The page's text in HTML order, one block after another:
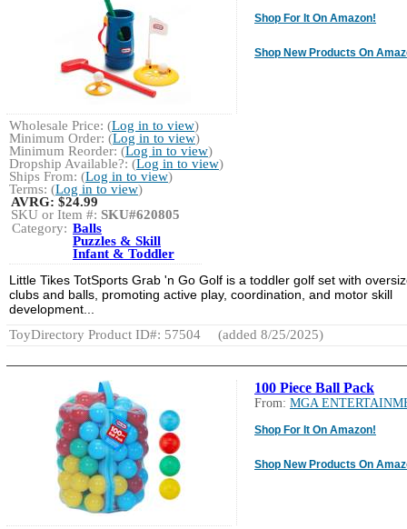
Shop For It On Amazon!
Shop New Products On
Wholesale Price: (Log in to view)
Minimum Order: (Log in to view)
Minimum Reorder: (Log in to view)
Dropship Available?: (Log in to view)
Ships From: (Log in to view)
Terms: (Log in to view)
AVRG: $24.99
SKU or Item #: SKU#620805
Category: Balls
Puzzles & Skill
Infant & Toddler
Little Tikes TotSports Grab 'n Go Golf is a toddler golf set with
clubs and balls, promoting active play, coordination, and motor skill
development...
ToyDirectory Product ID#: 57504
(added 8/25/2025)
100 Piece Ball Pack
From: MGA
Shop For It On Amazon!
Shop New Products On